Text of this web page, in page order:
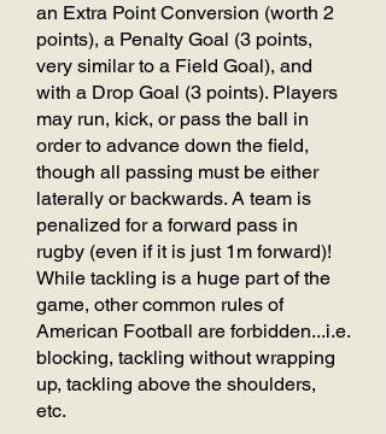
an Extra Point Conversion (worth 2
points), a Penalty Goal (3 points,
very similar to a Field Goal), and
with a Drop Goal (3 points). Players
may run, kick, or pass the ball in
order to advance down the field,
though all passing must be either
laterally or backwards. A team is
penalized for a forward pass in
rugby (even if it is just 1m forward)!
While tackling is a huge part of the
game, other common rules of
American Football are forbidden...i.e.
blocking, tackling without wrapping
up, tackling above the shoulders,
etc.